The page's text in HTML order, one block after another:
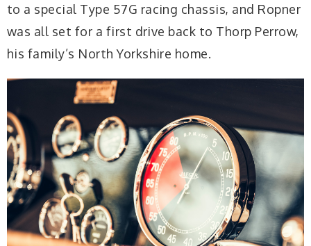
to a special Type 57G racing chassis, and Ropner
was all set for a first drive back to Thorp Perrow,
his family’s North Yorkshire home.